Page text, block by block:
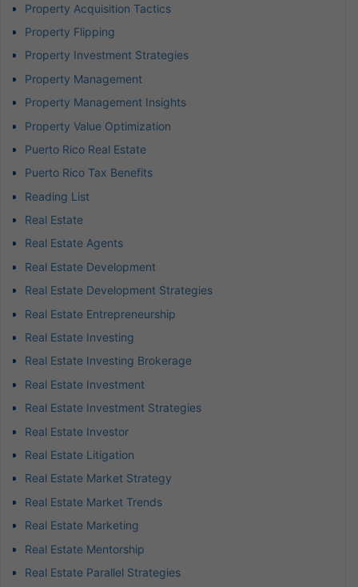
Property Acquisition Tactics
Property Flipping
Property Investment Strategies
Property Management
Property Management Insights
Property Value Optimization
Puerto Rico Real Estate
Puerto Rico Tax Benefits
Reading List
Real Estate
Real Estate Agents
Real Estate Development
Real Estate Development Strategies
Real Estate Entrepreneurship
Real Estate Investing
Real Estate Investing Brokerage
Real Estate Investment
Real Estate Investment Strategies
Real Estate Investor
Real Estate Litigation
Real Estate Market Strategy
Real Estate Market Trends
Real Estate Marketing
Real Estate Mentorship
Real Estate Parallel Strategies